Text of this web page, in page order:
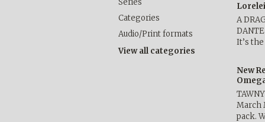
Series
Categories
Audio/Print formats
View all categories
A
It’s
New
March
pack.